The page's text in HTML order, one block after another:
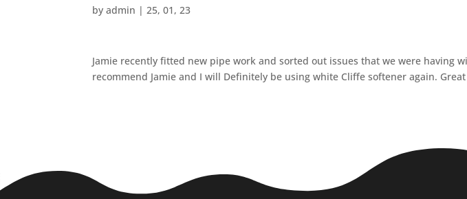
byadmin |25, 01, 23
Jamie recently fitted new pipe work and sorted out issues that we were having
recommend Jamie and I will Definitely be using white Cliffe softener again.